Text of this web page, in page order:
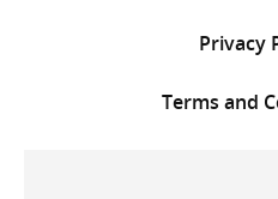
Privacy
Terms and